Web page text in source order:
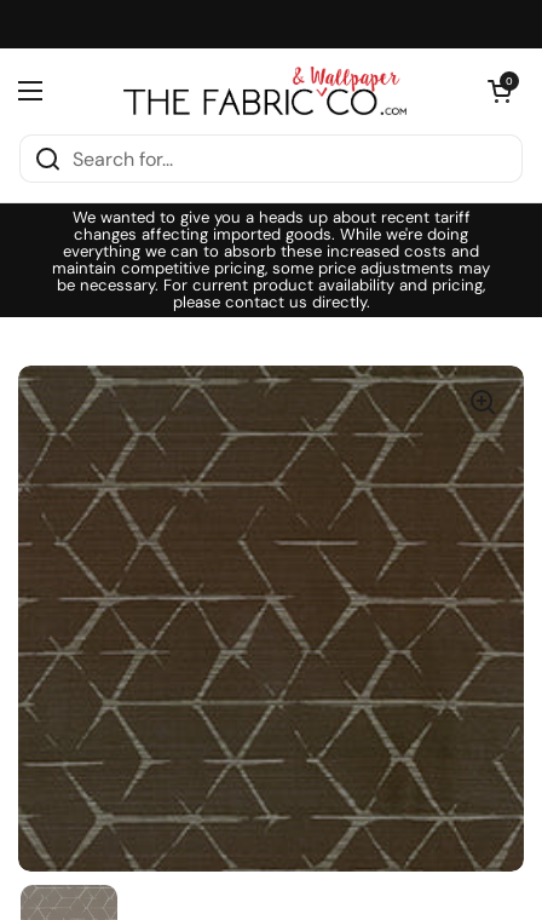
Open menu
Open cart
0
We wanted to give you a heads up about recent tariff
changes affecting imported goods. While we're doing
everything we can to absorb these increased costs and
maintain competitive pricing, some price adjustments may
be necessary. For current product availability and pricing,
please contact us directly.